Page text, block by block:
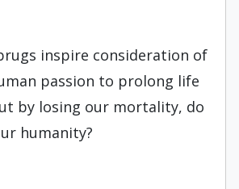
inspire consideration of
passion to prolong life
by losing our mortality, do
humanity?